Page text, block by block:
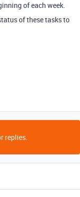
of each week.
of these tasks to
replies.